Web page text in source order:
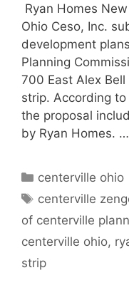
Ryan Homes
Ohio Ceso, Inc.
development
Planning
700 East Alex
strip. According
the proposal
by Ryan Homes. …
Categories
centerville ohio
Tags
centerville
of centerville
centerville ohio,
strip